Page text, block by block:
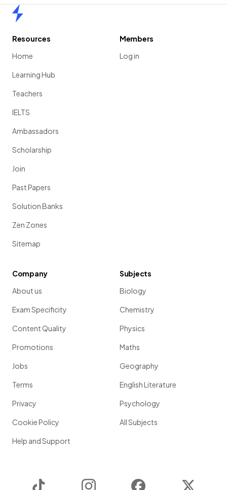
Resources
Home
Learning Hub
Teachers
IELTS
Ambassadors
Scholarship
Join
Past Papers
Solution Banks
Zen Zones
Sitemap
Members
Log in
Company
About us
Exam Specificity
Content Quality
Promotions
Jobs
Terms
Privacy
Cookie Policy
Help and Support
Subjects
Biology
Chemistry
Physics
Maths
Geography
English Literature
Psychology
All Subjects
Instagram Facebook